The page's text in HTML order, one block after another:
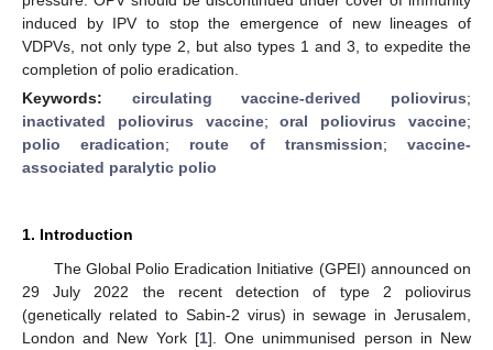
induced by IPV to stop the emergence of new lineages of
VDPVs, not only type 2, but also types 1 and 3, to expedite the
completion of polio eradication.
Keywords: circulating vaccine-derived poliovirus;
inactivated poliovirus vaccine;oral poliovirus vaccine;
polio eradication; route of transmission;vaccine-
associated paralytic polio
1. Introduction
The Global Polio Eradication Initiative (GPEI) announced on
29 July 2022 the recent detection of type 2 poliovirus
(genetically related to Sabin-2 virus) in sewage in Jerusalem,
London and New York [1]. One unimmunised person in New